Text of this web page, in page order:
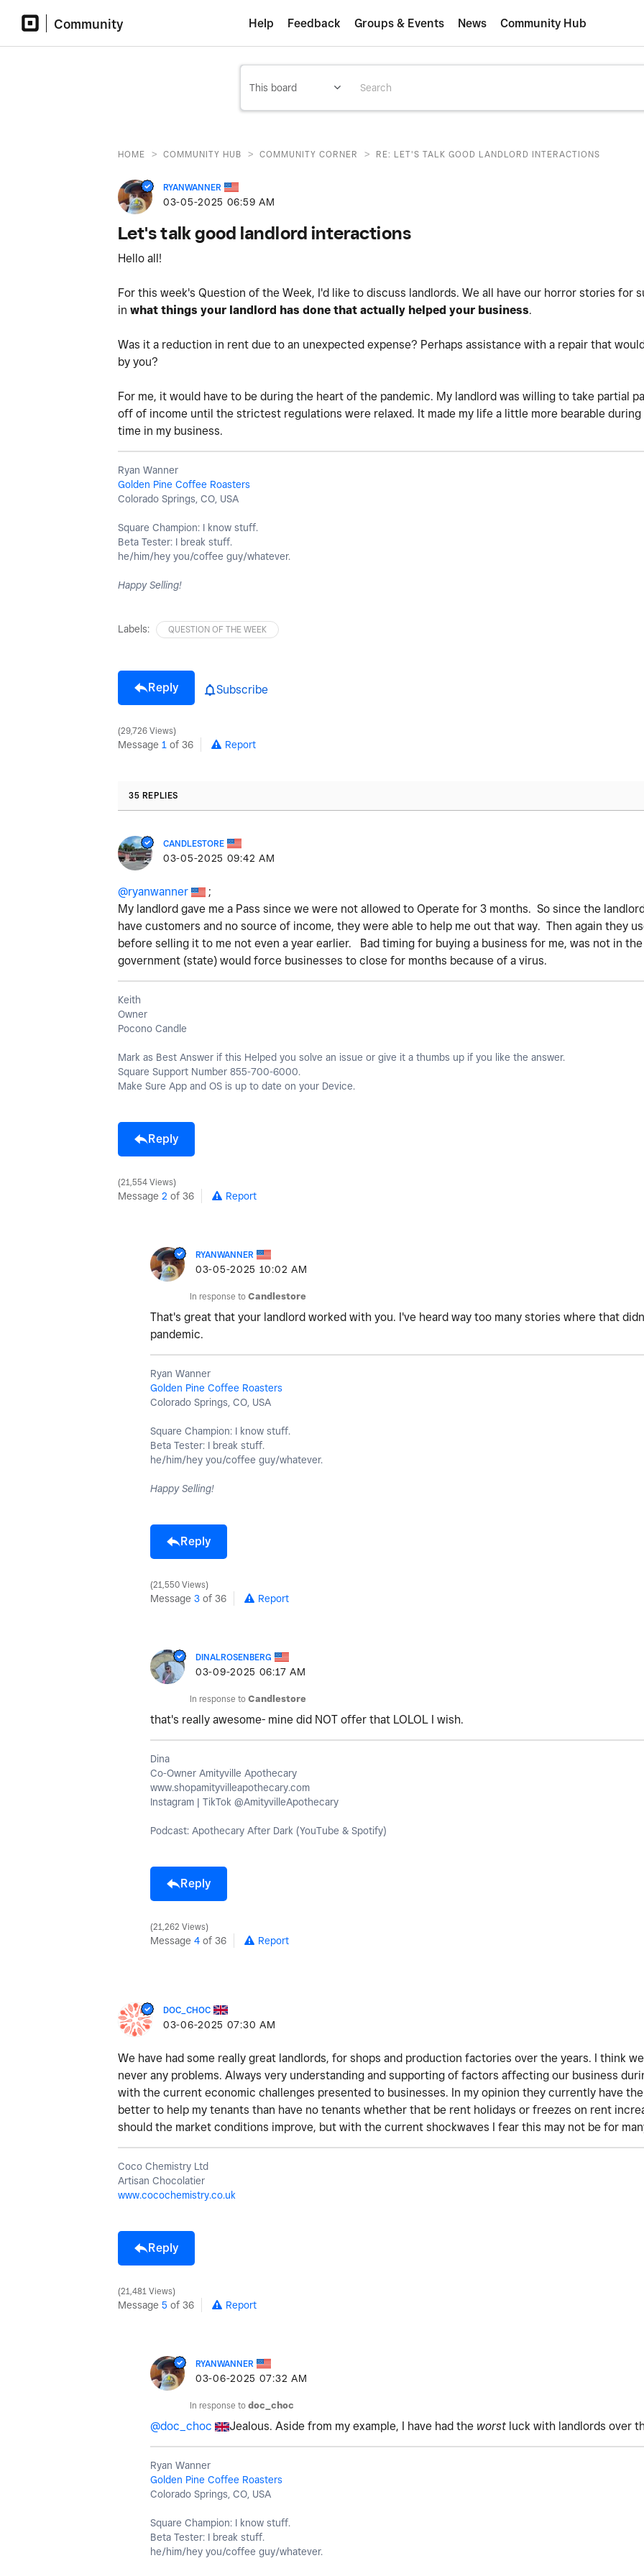
Community Help Feedback Groups & Events News Community Hub
HOME > COMMUNITY HUB > COMMUNITY CORNER > RE: LET'S TALK GOOD LANDLORD INTERACTIONS
RYANWANNER
‎03-05-2025 06:59 AM
Let's talk good landlord interactions
Hello all!
For this week's Question of the Week, I'd like to discuss landlords. We all have our horror stories for
in what things your landlord has done that actually helped your business.
Was it a reduction in rent due to an unexpected expense? Perhaps assistance with a repair that
by you?
For me, it would have to be during the heart of the pandemic. My landlord was willing to take partial
off of income until the strictest regulations were relaxed. It made my life a little more bearable during
time in my business.
Ryan Wanner
Golden Pine Coffee Roasters
Colorado Springs, CO, USA
Square Champion: I know stuff.
Beta Tester: I break stuff.
he/him/hey you/coffee guy/whatever.
Happy Selling!
Labels: QUESTION OF THE WEEK
Reply Subscribe
29,726 Views
Message 1 of 36 Report
35 REPLIES
CANDLESTORE
‎03-05-2025 09:42 AM
@ryanwanner
;
My landlord gave me a Pass since we were not allowed to Operate for 3 months. So since the
have customers and no source of income, they were able to help me out that way. Then again they
before selling it to me not even a year earlier. Bad timing for buying a business for me, was not in
government (state) would force businesses to close for months because of a virus.
Keith
Owner
Pocono Candle
Mark as Best Answer if this Helped you solve an issue or give it a thumbs up if you like the answer.
Square Support Number 855-700-6000.
Make Sure App and OS is up to date on your Device.
Reply
21,554 Views
Message 2 of 36 Report
RYANWANNER
‎03-05-2025 10:02 AM
In response to Candlestore
That's great that your landlord worked with you. I've heard way too many stories where that
pandemic.
Ryan Wanner
Golden Pine Coffee Roasters
Colorado Springs, CO, USA
Square Champion: I know stuff.
Beta Tester: I break stuff.
he/him/hey you/coffee guy/whatever.
Happy Selling!
Reply
21,550 Views
Message 3 of 36 Report
DINALROSENBERG
‎03-09-2025 06:17 AM
In response to Candlestore
that's really awesome- mine did NOT offer that LOLOL I wish.
Dina
Co-Owner Amityville Apothecary
www.shopamityvilleapothecary.com
Instagram | TikTok @AmityvilleApothecary
Podcast: Apothecary After Dark (YouTube & Spotify)
Reply
21,262 Views
Message 4 of 36 Report
DOC_CHOC
‎03-06-2025 07:30 AM
We have had some really great landlords, for shops and production factories over the years. I think
never any problems. Always very understanding and supporting of factors affecting our business
with the current economic challenges presented to businesses. In my opinion they currently have
better to help my tenants than have no tenants whether that be rent holidays or freezes on rent
should the market conditions improve, but with the current shockwaves I fear this may not be for
Coco Chemistry Ltd
Artisan Chocolatier
www.cocochemistry.co.uk
Reply
21,481 Views
Message 5 of 36 Report
RYANWANNER
‎03-06-2025 07:32 AM
In response to doc_choc
@doc_choc Jealous. Aside from my example, I have had the worst luck with landlords over
Ryan Wanner
Golden Pine Coffee Roasters
Colorado Springs, CO, USA
Square Champion: I know stuff.
Beta Tester: I break stuff.
he/him/hey you/coffee guy/whatever.